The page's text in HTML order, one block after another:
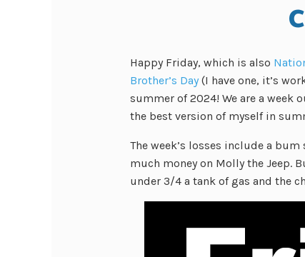
Happy Friday, which is also
Brother’s Day(I have one, it’s
summer of 2024! We are a week
the best version of myself in
The week’s losses include a
much money on Molly the Jeep.
under 3/4 a tank of gas and the